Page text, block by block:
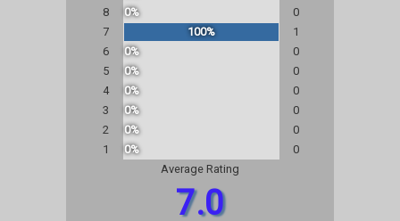
8
0%
0
7
100%
1
6
0%
0
5
0%
0
4
0%
0
3
0%
0
2
0%
0
1
0%
0
Average Rating
7.0